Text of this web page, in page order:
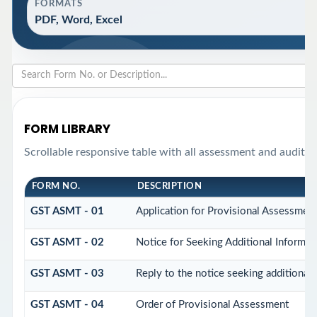
FORMATS
PDF, Word, Excel
FORM LIBRARY
Scrollable responsive table with all assessment and audit
FORM NO. DESCRIPTION
GST ASMT - 01 Application for Provisional
GST ASMT - 02 Notice for Seeking Additional
GST ASMT - 03 Reply to the notice seeking additional
GST ASMT - 04 Order of Provisional Assessment